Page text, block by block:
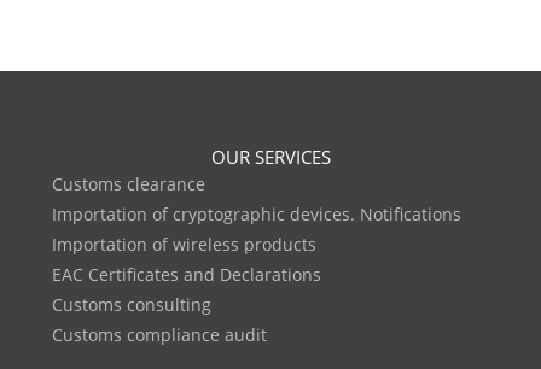
OUR SERVICES
Customs clearance
Importation of cryptographic devices. Notifications
Importation of wireless products
EAC Certificates and Declarations
Customs consulting
Customs compliance audit